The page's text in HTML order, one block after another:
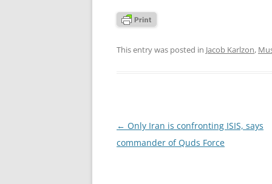
This entry was posted in Jacob Karlzon,
Post
navigation
← Only Iran is confronting ISIS, says
commander of Quds Force